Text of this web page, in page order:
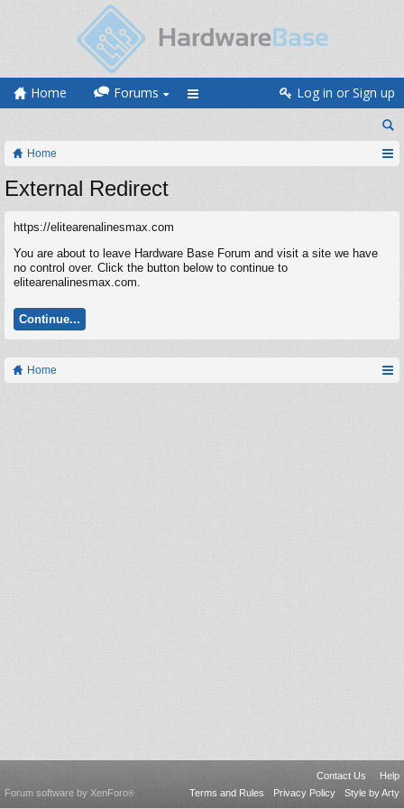
Home Forums Log in or Sign up
Home
External Redirect
https://elitearenalinesmax.com
You are about to leave Hardware Base Forum and visit a site we have
no control over. Click the button below to continue to
elitearenalinesmax.com.
Continue...
Home
Contact Us
Help
Terms and Rules
Privacy Policy Style by Arty
Forum software by XenForo®